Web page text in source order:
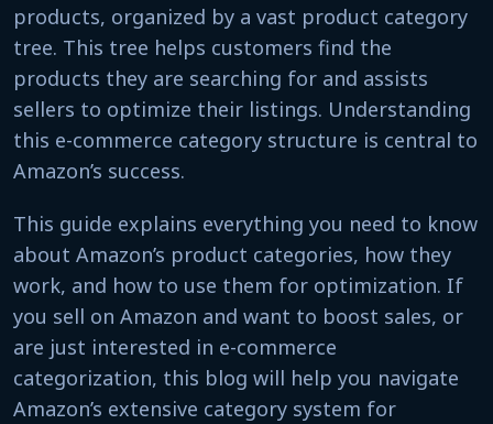
products, organized by a vast product category
tree. This tree helps customers find the
products they are searching for and assists
sellers to optimize their listings. Understanding
this e-commerce category structure is central to
Amazon’s success.
This guide explains everything you need to know
about Amazon’s product categories, how they
work, and how to use them for optimization. If
you sell on Amazon and want to boost sales, or
are just interested in e-commerce
categorization, this blog will help you navigate
Amazon’s extensive category system for